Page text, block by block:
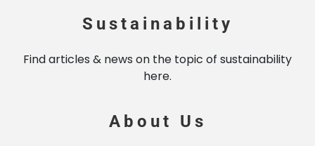
Sustainability
Find articles & news on the topic of sustainability
here.
About Us